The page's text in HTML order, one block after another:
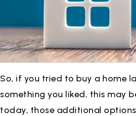
So, if you tried to buy a home
something you liked, this may
today, those additional